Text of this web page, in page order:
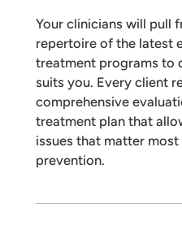
Your clinicians will pull
repertoire of the latest
treatment programs to
suits you. Every client
comprehensive
treatment plan that
issues that matter
prevention.